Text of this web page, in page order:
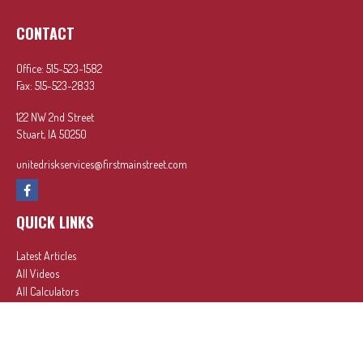
CONTACT
Office: 515-523-1582
Fax: 515-523-2833
122 NW 2nd Street
Stuart, IA 50250
unitedriskservices@firstmainstreet.com
QUICK LINKS
Latest Articles
All Videos
All Calculators